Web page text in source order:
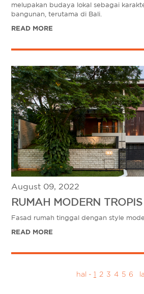
melupakan budaya lokal sebagai
bangunan, terutama di Bali.
READ MORE
August 09, 2022
RUMAH MODERN TROPIS
Fasad rumah tinggal dengan style
READ MORE
hal - 1 2 3 4 5 6